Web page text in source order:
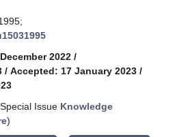
2022 /
/ Accepted: 17 January 2023 /
Issue Knowledge
)